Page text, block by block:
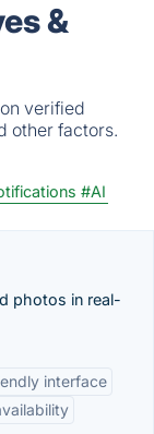
&
verified
other factors.
#AI
photos in real-
interface